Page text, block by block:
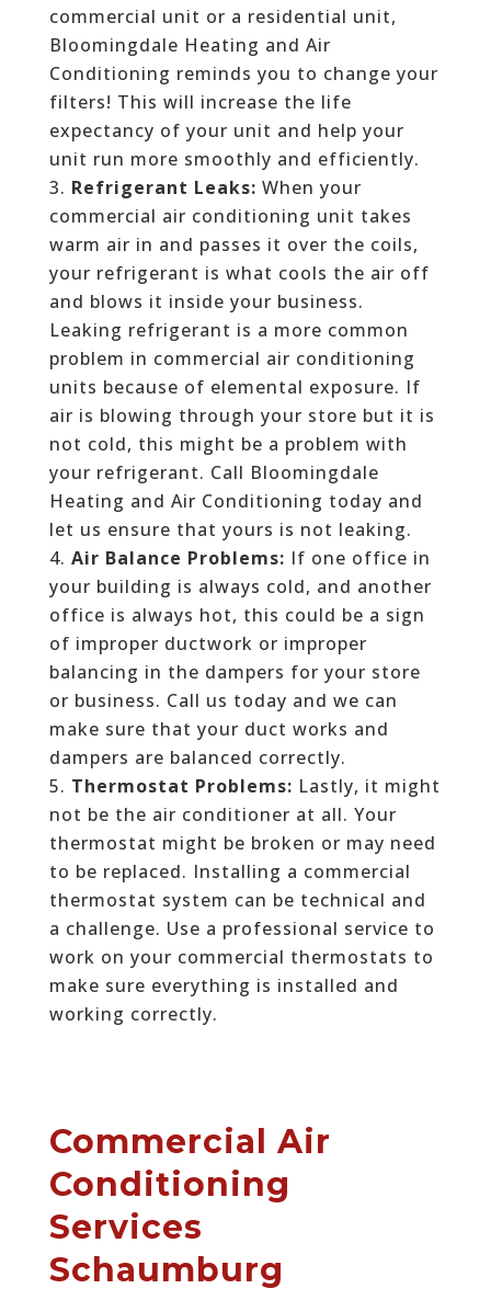
commercial unit or a residential unit,
Bloomingdale Heating and Air
Conditioning reminds you to change your
filters! This will increase the life
expectancy of your unit and help your
unit run more smoothly and efficiently.
Refrigerant Leaks: When your
commercial air conditioning unit takes
warm air in and passes it over the coils,
your refrigerant is what cools the air off
and blows it inside your business.
Leaking refrigerant is a more common
problem in commercial air conditioning
units because of elemental exposure. If
air is blowing through your store but it is
not cold, this might be a problem with
your refrigerant. Call Bloomingdale
Heating and Air Conditioning today and
let us ensure that yours is not leaking.
Air Balance Problems: If one office in
your building is always cold, and another
office is always hot, this could be a sign
of improper ductwork or improper
balancing in the dampers for your store
or business. Call us today and we can
make sure that your duct works and
dampers are balanced correctly.
Thermostat Problems: Lastly, it might
not be the air conditioner at all. Your
thermostat might be broken or may need
to be replaced. Installing a commercial
thermostat system can be technical and
a challenge. Use a professional service to
work on your commercial thermostats to
make sure everything is installed and
working correctly.
Commercial Air
Conditioning
Services
Schaumburg